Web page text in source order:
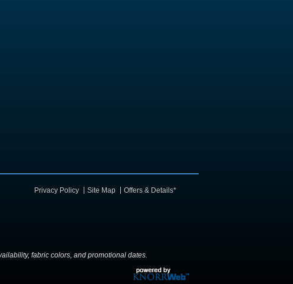
Privacy Policy Site Map Offers & Details*
fabric colors, and promotional dates.